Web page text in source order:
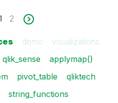
2
demo
visualizations
qlik_sense
applymap()
pivot_table
qliktech
string_functions